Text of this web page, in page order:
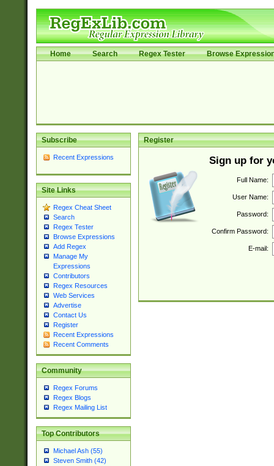
Home Search Regex Tester Browse
Subscribe
Recent Expressions
Site Links
Regex Cheat Sheet
Search
Regex Tester
Browse Expressions
Add Regex
Manage My
Expressions
Contributors
Regex Resources
Web Services
Advertise
Contact Us
Register
Recent Expressions
Recent Comments
Community
Regex Forums
Regex Blogs
Regex Mailing List
Top Contributors
Michael Ash (55)
Steven Smith (42)
Register
Sign up for
Full Name:
User Name:
Password:
Confirm Password:
E-mail: